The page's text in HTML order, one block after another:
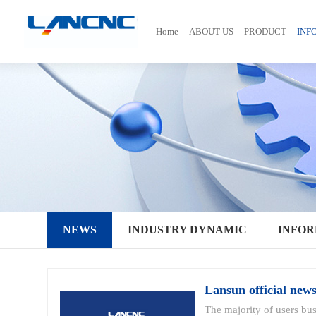
Home ABOUT US PRODUCT
NEWS INDUSTRY DYNAMIC
Lansun official
The majority of users